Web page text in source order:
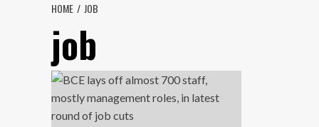
HOME JOB
job